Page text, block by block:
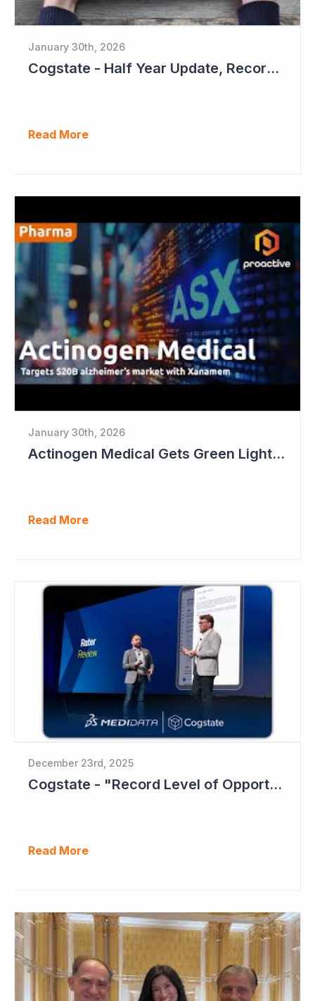
January 30th, 2026
Cogstate - Half Year Update, Record Level of New Sales Opportunities
Read More
January 30th, 2026
Actinogen Medical Gets Green Light from Data Monitoring Committee
Read More
December 23rd, 2025
Cogstate - "Record Level of Opportunities"
Read More